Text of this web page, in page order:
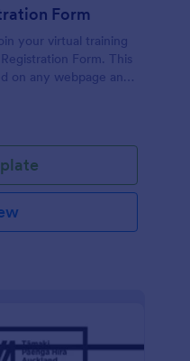
Form
your virtual training
Form. This
on any webpage and